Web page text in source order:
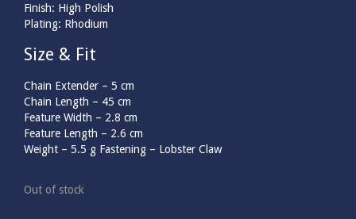
Finish: High Polish
Plating: Rhodium
Size & Fit
Chain Extender – 5 cm
Chain Length – 45 cm
Feature Width – 2.8 cm
Feature Length – 2.6 cm
Weight – 5.5 g Fastening – Lobster Claw
Out of stock